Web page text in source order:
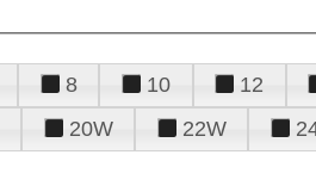
8 10 12
20W 22W